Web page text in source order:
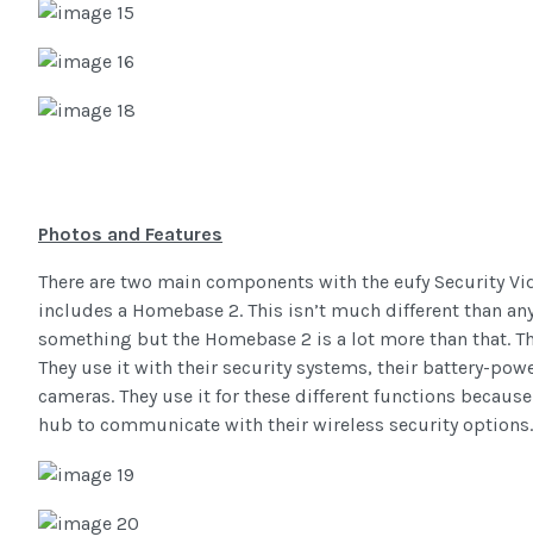
Photos and Features
There are two main components with the eufy Security
includes a Homebase 2. This isn’t much different than
something but the Homebase 2 is a lot more than that.
They use it with their security systems, their battery-
cameras. They use it for these different functions
hub to communicate with their wireless security options.